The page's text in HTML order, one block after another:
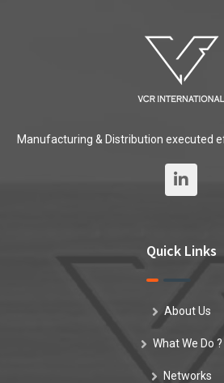
Manufacturing & Distribution executed
Quick Links
About Us
What We Do ?
Networks